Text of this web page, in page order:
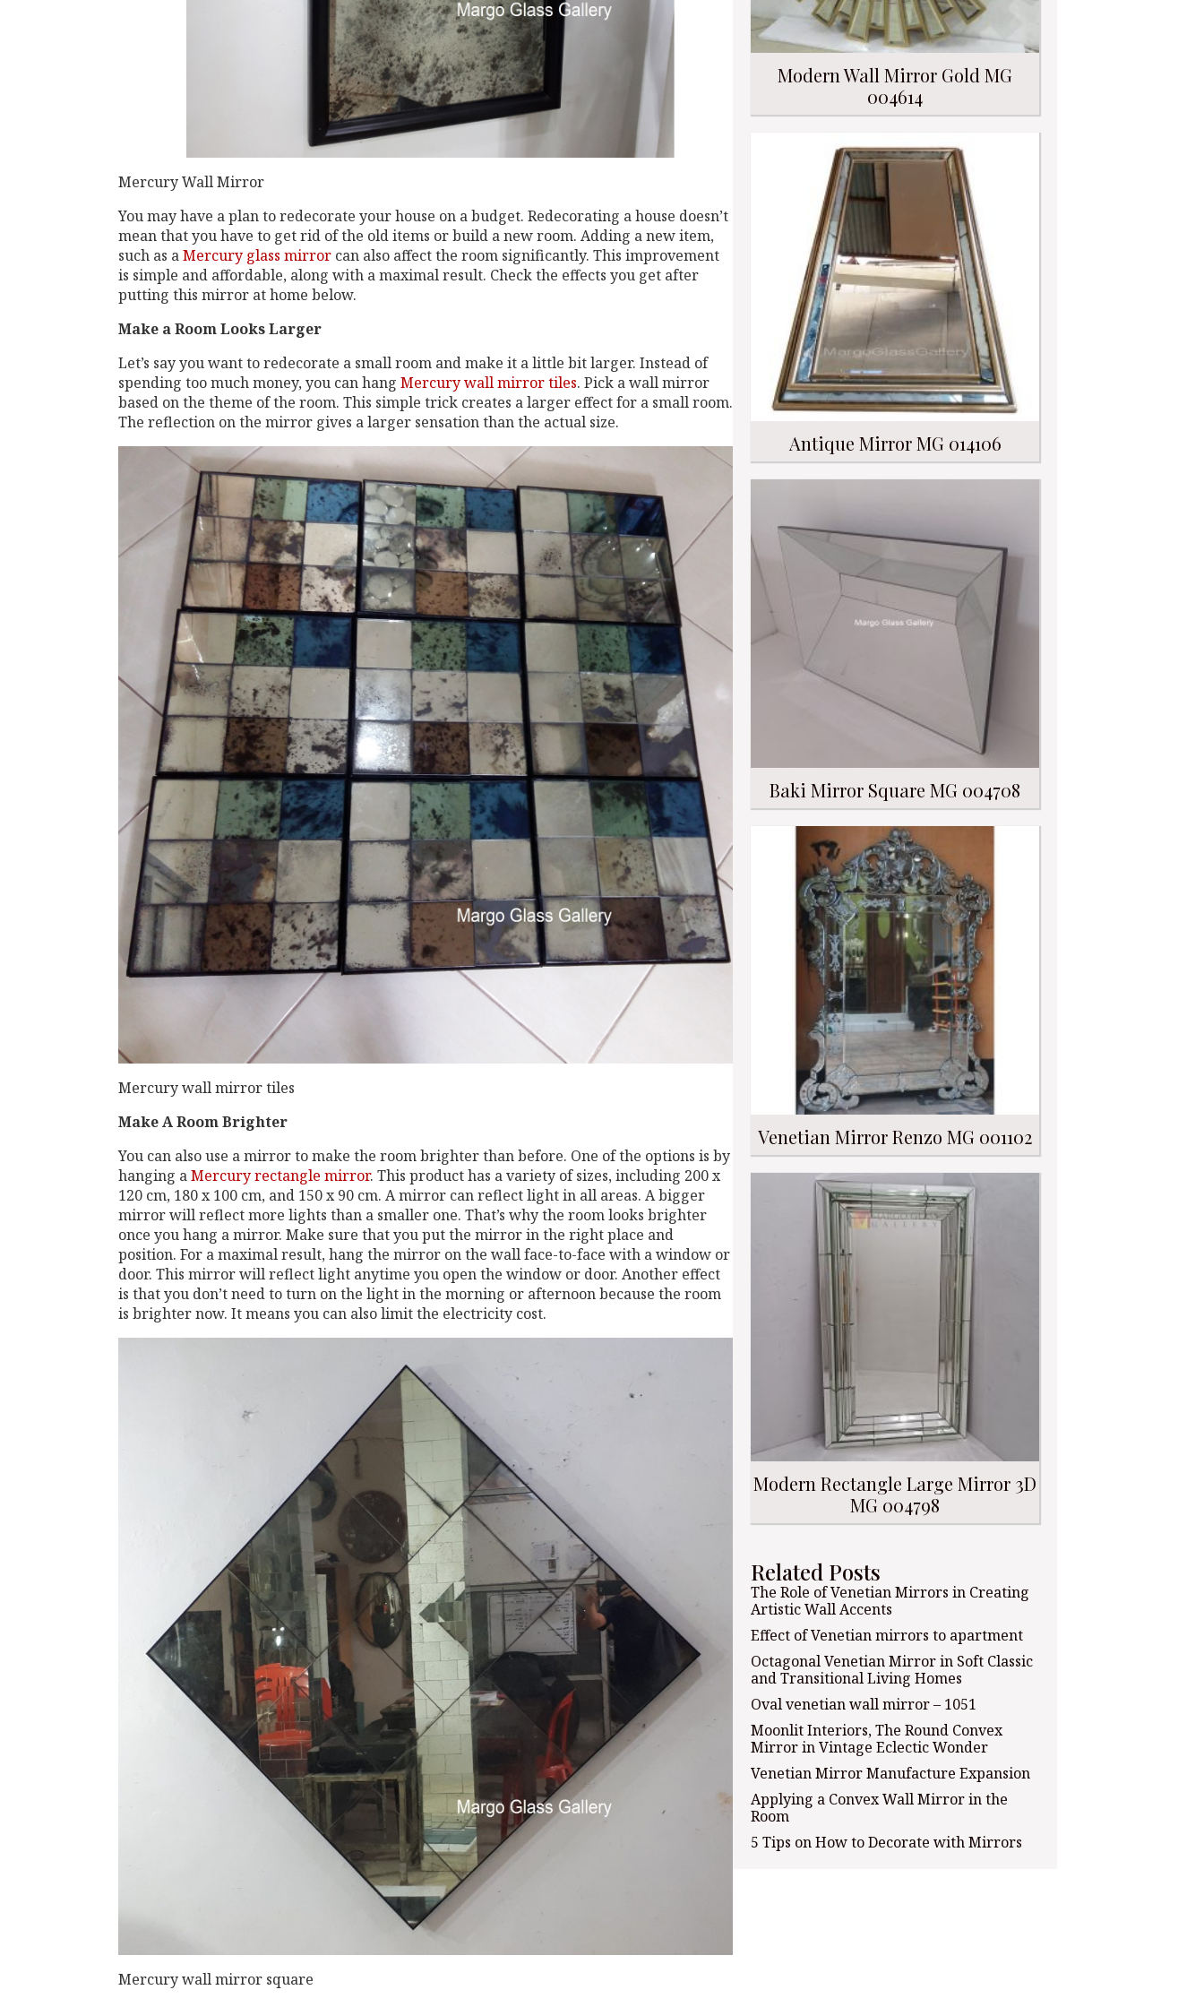
Mercury Wall Mirror
You may have a plan to redecorate your house on a budget. Redecorating a house doesn’t
mean that you have to get rid of the old items or build a new room. Adding a new item,
such as aMercury glass mirror can also affect the room significantly. This improvement
is simple and affordable, along with a maximal result. Check the effects you get after
putting this mirror at home below.
Make a Room Looks Larger
Let’s say you want to redecorate a small room and make it a little bit larger. Instead of
spending too much money, you can hang Mercury wall mirror tiles. Pick a wall mirror
based on the theme of the room. This simple trick creates a larger effect for a small room.
The reflection on the mirror gives a larger sensation than the actual size.
Mercury wall mirror tiles
Make A Room Brighter
You can also use a mirror to make the room brighter than before. One of the options is by
hanging aMercury rectangle mirror. This product has a variety of sizes, including 200 x
120 cm, 180 x 100 cm, and 150 x 90 cm. A mirror can reflect light in all areas. A bigger
mirror will reflect more lights than a smaller one. That’s why the room looks brighter
once you hang a mirror. Make sure that you put the mirror in the right place and
position. For a maximal result, hang the mirror on the wall face-to-face with a window or
door. This mirror will reflect light anytime you open the window or door. Another effect
is that you don’t need to turn on the light in the morning or afternoon because the room
is brighter now. It means you can also limit the electricity cost.
Mercury wall mirror square
Modern Wall Mirror Gold MG
004614
Antique Mirror MG 014106
Baki Mirror Square MG 004708
Venetian Mirror Renzo MG 001102
Modern Rectangle Large Mirror 3D
MG 004798
Related Posts
The Role of Venetian Mirrors in Creating
Artistic Wall Accents
Effect of Venetian mirrors to apartment
Octagonal Venetian Mirror in Soft Classic
and Transitional Living Homes
Oval venetian wall mirror – 1051
Moonlit Interiors, The Round Convex
Mirror in Vintage Eclectic Wonder
Venetian Mirror Manufacture Expansion
Applying a Convex Wall Mirror in the
Room
5 Tips on How to Decorate with Mirrors